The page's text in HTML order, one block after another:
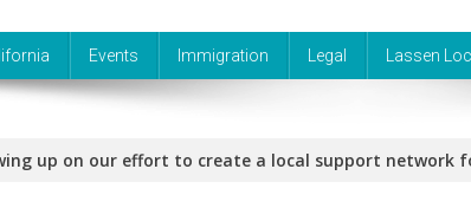
Events Immigration Legal Lassen
up on our effort to create a local support network